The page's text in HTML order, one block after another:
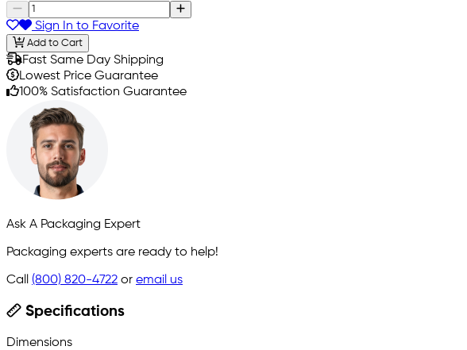
Sign In to Favorite
Add to Cart
Fast Same Day Shipping
Lowest Price Guarantee
100% Satisfaction Guarantee
Ask A Packaging Expert
Packaging experts are ready to help!
Call (800) 820-4722 or email us
Specifications
Dimensions